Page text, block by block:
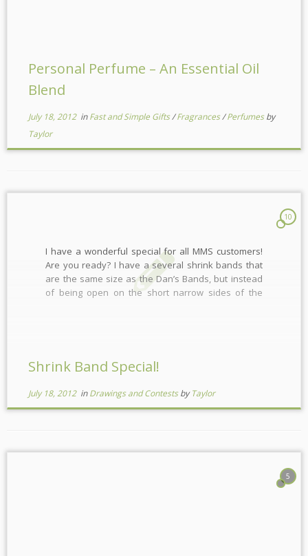
Personal Perfume – An Essential Oil
Blend
July 18, 2012inFast and Simple Gifts/Fragrances/Perfumesby
Taylor
10
I have a wonderful special for all MMS customers!
Are you ready? I have a several shrink bands that
are the same size as the Dan’s Bands, but instead
of being open on the short narrow sides of the
Shrink Band Special!
July 18, 2012inDrawings and ContestsbyTaylor
5